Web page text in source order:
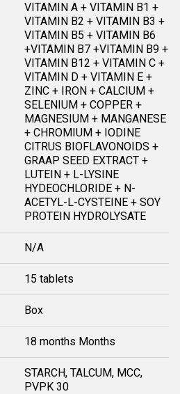
VITAMIN A + VITAMIN B1 +
VITAMIN B2 + VITAMIN B3 +
VITAMIN B5 + VITAMIN B6
+VITAMIN B7 +VITAMIN B9 +
VITAMIN B12 + VITAMIN C +
VITAMIN D + VITAMIN E +
ZINC + IRON + CALCIUM +
SELENIUM + COPPER +
MAGNESIUM + MANGANESE
+ CHROMIUM + IODINE
CITRUS BIOFLAVONOIDS +
GRAAP SEED EXTRACT +
LUTEIN + L-LYSINE
HYDEOCHLORIDE + N-
ACETYL-L-CYSTEINE + SOY
PROTEIN HYDROLYSATE
N/A
15 tablets
Box
18 months Months
STARCH, TALCUM, MCC,
PVPK 30